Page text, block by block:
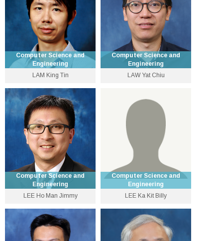
Personal Website
Personal Website
Computer Science and
Engineering
Lecturer
3943 1284
ktlam [at] cse.cuhk.edu.hk
LAM King Tin
Computer Science and
Engineering
3943 9780
yclaw [at] cse.cuhk.edu.hk
LAW Yat Chiu
Computer Science and
Engineering
Professor
3943 8426
jlee [at] cse.cuhk.edu.hk
LEE Ho Man Jimmy
Computer Science and
Engineering
Assistant Lecturer
3943 5563
kklee [at] cse.cuhk.edu.hk
LEE Ka Kit Billy